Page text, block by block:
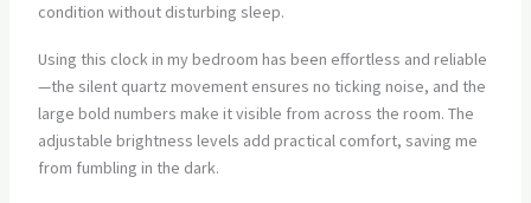
condition without disturbing sleep.
Using this clock in my bedroom has been effortless and reliable
—the silent quartz movement ensures no ticking noise, and the
large bold numbers make it visible from across the room. The
adjustable brightness levels add practical comfort, saving me
from fumbling in the dark.